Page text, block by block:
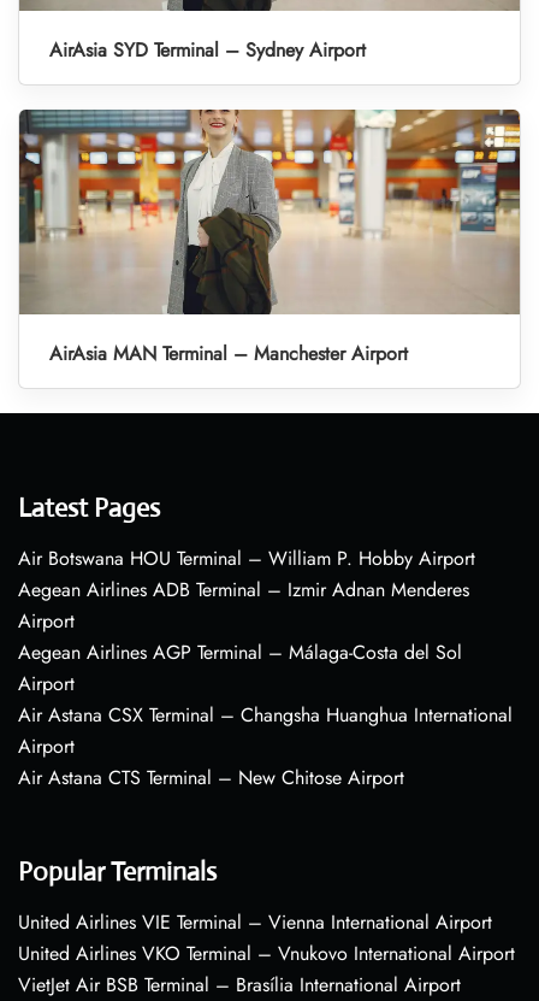
AirAsia SYD Terminal – Sydney Airport
AirAsia MAN Terminal – Manchester Airport
Latest Pages
Air Botswana HOU Terminal – William P. Hobby Airport
Aegean Airlines ADB Terminal – Izmir Adnan Menderes
Airport
Aegean Airlines AGP Terminal – Málaga-Costa del Sol
Airport
Air Astana CSX Terminal – Changsha Huanghua International
Airport
Air Astana CTS Terminal – New Chitose Airport
Popular Terminals
United Airlines VIE Terminal – Vienna International Airport
United Airlines VKO Terminal – Vnukovo International Airport
VietJet Air BSB Terminal – Brasília International Airport